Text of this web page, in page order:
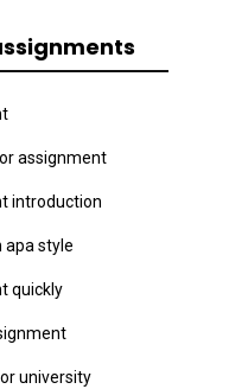
assignment
introduction
apa style
quickly
university